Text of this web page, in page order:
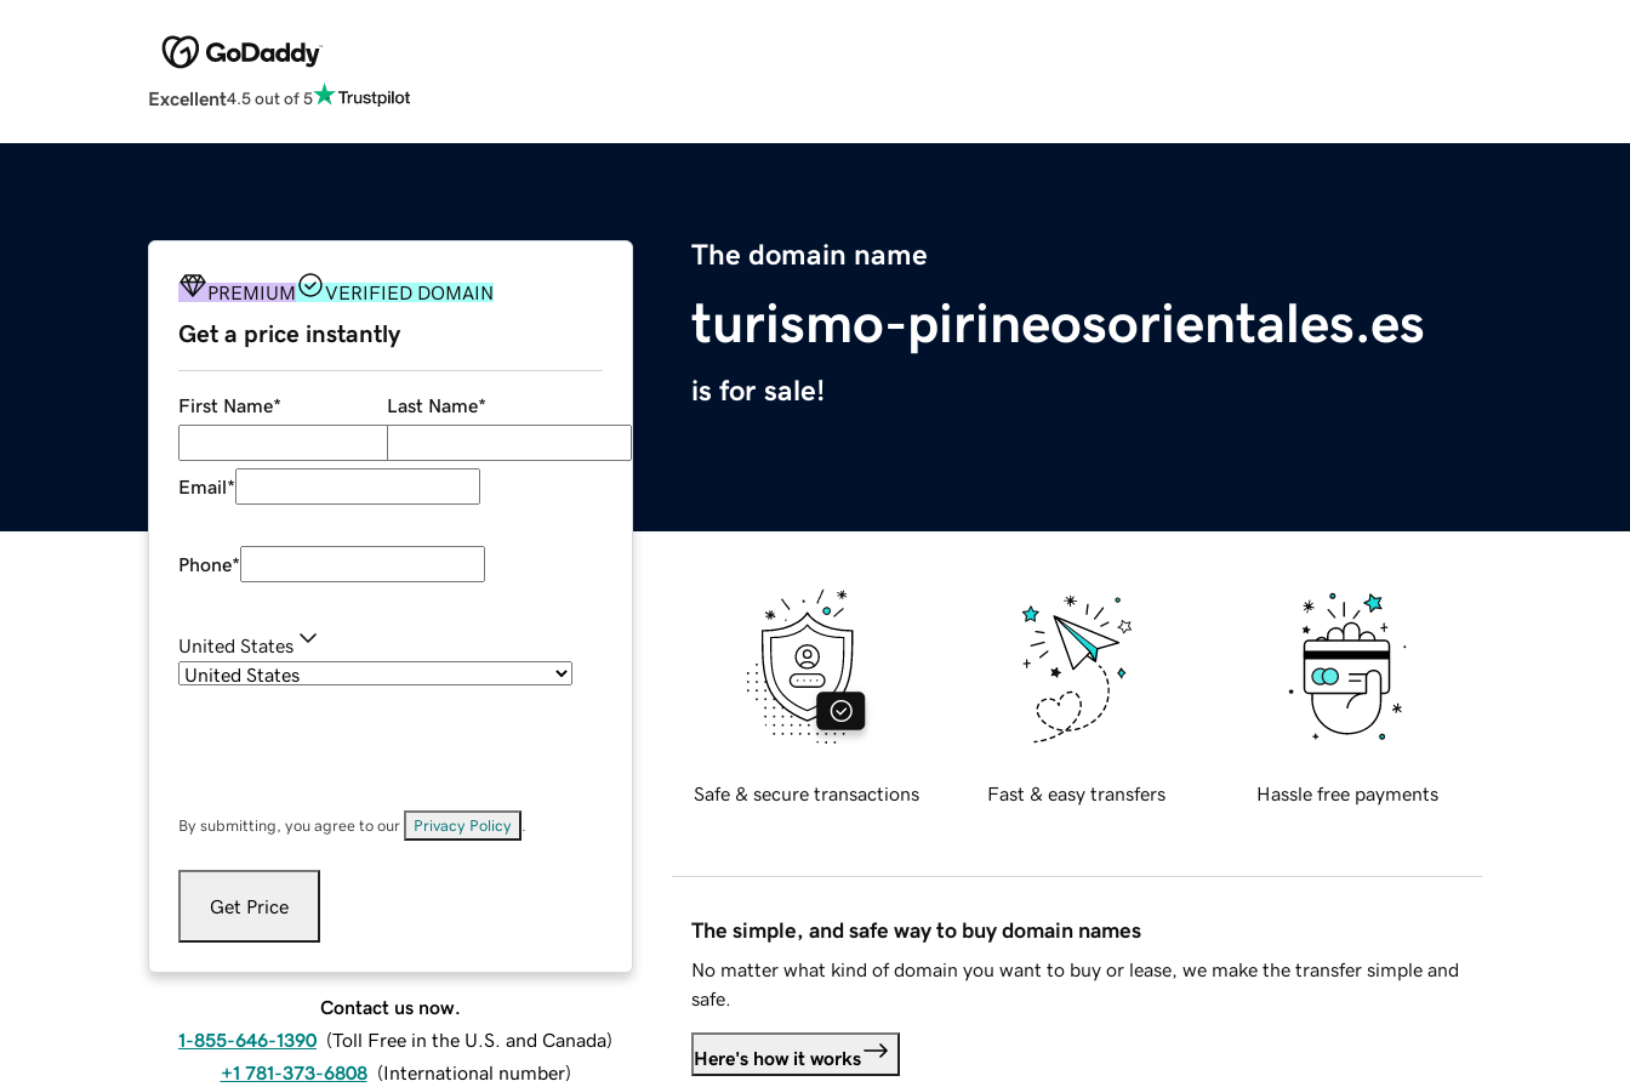
Excellent4.5 out of 5
The domain name
turismo-pirineosorientales.es
is for sale!
PREMIUM VERIFIED DOMAIN
Get a price instantly
First Name* Last Name*
Email*
Phone*
United States
By submitting, you agree to our Privacy Policy
Get Price
Contact us now.
1-855-646-1390 (Toll Free in the U.S. and Canada)
+1 781-373-6808 (International number)
Safe & secure transactions Fast & easy transfers Hassle free payments
The simple, and safe way to buy domain names
No matter what kind of domain you want to buy or lease, we make the transfer simple and
safe.
Here's how it works